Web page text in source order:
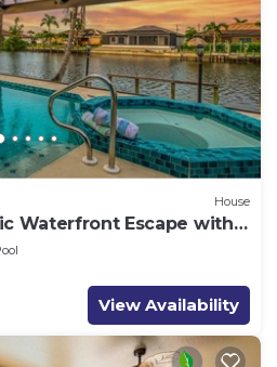
House
Waterfront Escape with
Spa
View Availability